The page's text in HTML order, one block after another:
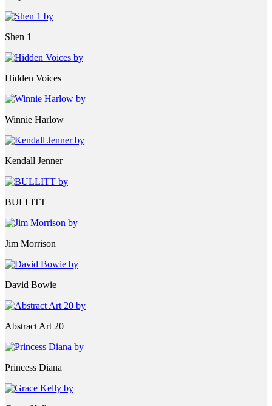
Shen 1
Hidden Voices
Winnie Harlow
Kendall Jenner
BULLITT
Jim Morrison
David Bowie
Abstract Art 20
Princess Diana